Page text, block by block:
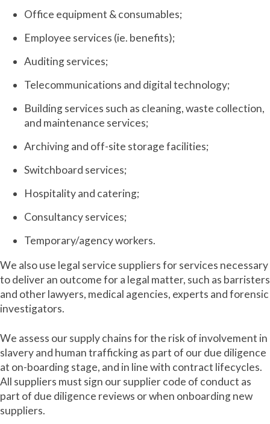
Office equipment & consumables;
Employee services (ie. benefits);
Auditing services;
Telecommunications and digital technology;
Building services such as cleaning, waste collection,
and maintenance services;
Archiving and off-site storage facilities;
Switchboard services;
Hospitality and catering;
Consultancy services;
Temporary/agency workers.
We also use legal service suppliers for services necessary
to deliver an outcome for a legal matter, such as barristers
and other lawyers, medical agencies, experts and forensic
investigators.
We assess our supply chains for the risk of involvement in
slavery and human trafficking as part of our due diligence
at on-boarding stage, and in line with contract lifecycles.
All suppliers must sign our supplier code of conduct as
part of due diligence reviews or when onboarding new
suppliers.